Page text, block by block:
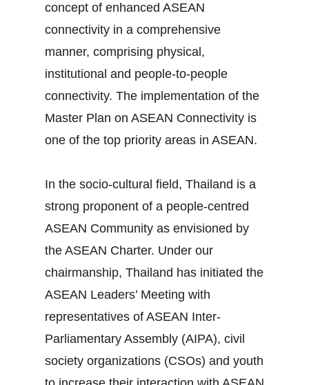
concept of enhanced ASEAN
connectivity in a comprehensive
manner, comprising physical,
institutional and people‐to‐people
connectivity. The implementation of the
Master Plan on ASEAN Connectivity is
one of the top priority areas in ASEAN.
In the socio‐cultural field, Thailand is a
strong proponent of a people‐centred
ASEAN Community as envisioned by
the ASEAN Charter. Under our
chairmanship, Thailand has initiated the
ASEAN Leaders’ Meeting with
representatives of ASEAN Inter‐
Parliamentary Assembly (AIPA), civil
society organizations (CSOs) and youth